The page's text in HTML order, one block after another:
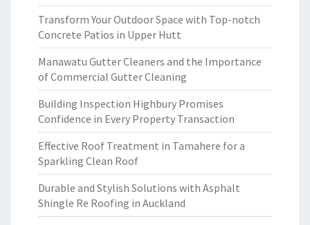
Transform Your Outdoor Space with Top-notch
Concrete Patios in Upper Hutt
Manawatu Gutter Cleaners and the Importance
of Commercial Gutter Cleaning
Building Inspection Highbury Promises
Confidence in Every Property Transaction
Effective Roof Treatment in Tamahere for a
Sparkling Clean Roof
Durable and Stylish Solutions with Asphalt
Shingle Re Roofing in Auckland